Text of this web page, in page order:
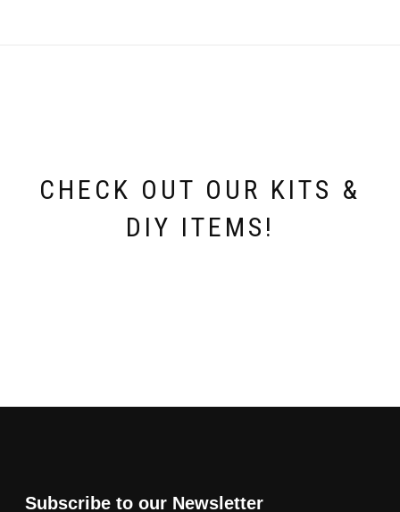
CHECK OUT OUR KITS &
DIY ITEMS!
Subscribe to our Newsletter